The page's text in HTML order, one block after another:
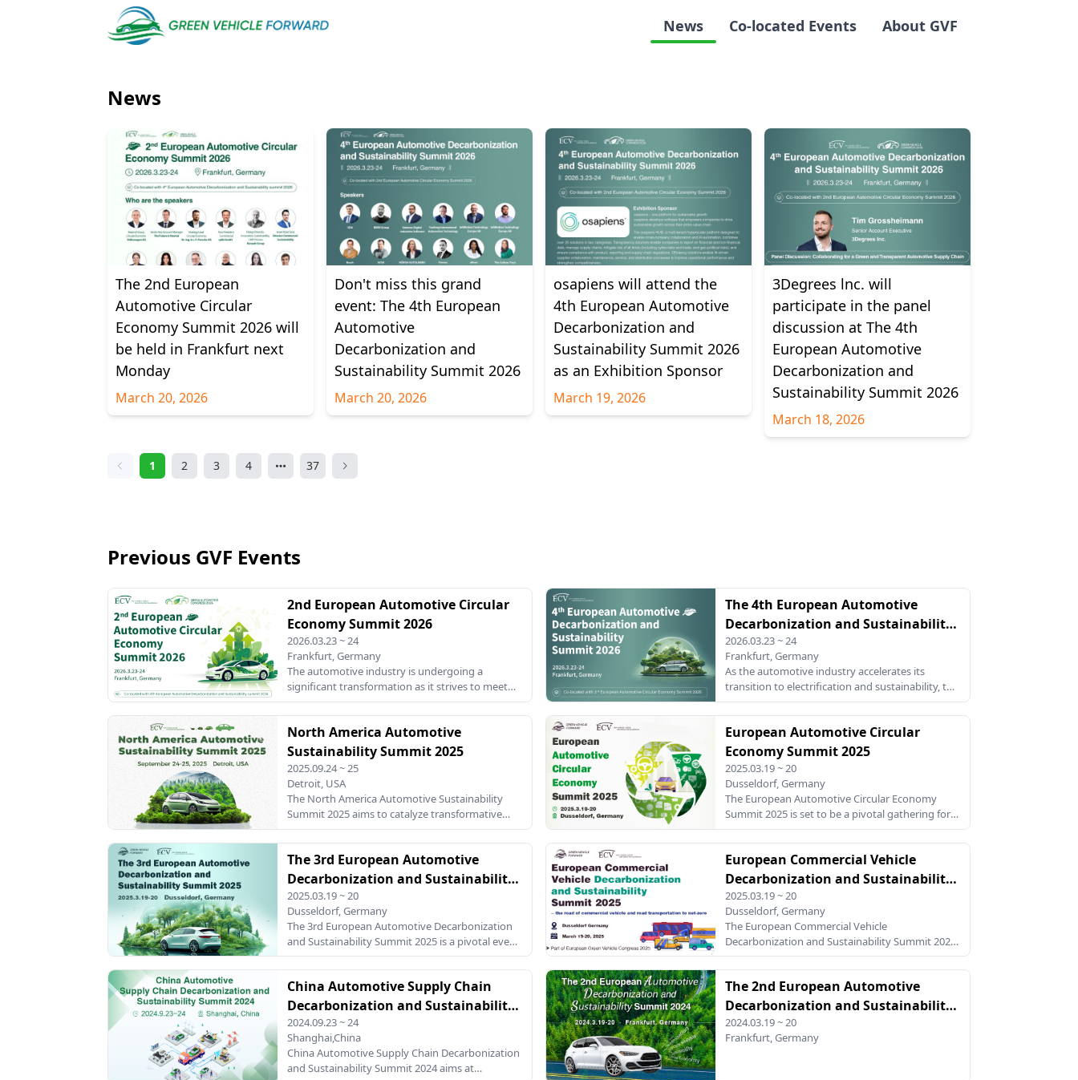
News Co-located Events About GVF
News
The 2nd European
Automotive Circular
Economy Summit 2026 will
be held in Frankfurt next
Monday
March 20, 2026
Don't miss this grand
event: The 4th European
Automotive
Decarbonization and
Sustainability Summit 2026
March 20, 2026
osapiens will attend the
4th European Automotive
Decarbonization and
Sustainability Summit 2026
as an Exhibition Sponsor
March 19, 2026
3Degrees lnc. will
participate in the panel
discussion at The 4th
European Automotive
Decarbonization and
Sustainability Summit 2026
March 18, 2026
1 2 3 4 37
Previous GVF Events
2nd European Automotive Circular
Economy Summit 2026
2026.03.23 ~ 24
Frankfurt, Germany
The automotive industry is undergoing a
significant transformation as it strives to meet
sustainability targets and reduce its carbon
footprint. With the European Union's increasing
focus on circular economy principles, the sector
faces the dual challenge of decoupling
production from the consumption of virgin
materials while enhancing material recovery and
reusability. The 2nd European Automotive
Circular Economy Summit 2026 will bring
together leading stakeholders from across the
The 4th European Automotive
Decarbonization and Sustainability
Summit 2026
2026.03.23 ~ 24
Frankfurt, Germany
As the automotive industry accelerates its
transition to electrification and sustainability, the
4th European Automotive Decarbonization and
Sustainability Summit 2026 provides a critical
platform for collaboration. This summit will focus
on achieving carbon neutrality across the
automotive value chain, addressing key
challenges and opportunities in supply chain
sustainability, green manufacturing,sustainable
material and regulatory compliance. With the
EU’s Fit-for-55 and Clean Industr
North America Automotive
Sustainability Summit 2025
2025.09.24 ~ 25
Detroit, USA
The North America Automotive Sustainability
Summit 2025 aims to catalyze transformative
change within the automotive sector, focusing
on decarbonization, circular economy, and
sustainable innovation. As the automotive
industry faces growing pressure to address
climate change and align with global net-zero
goals, this summit serves as a critical platform for
leaders, innovators, and stakeholders to
exchange insights, strategies, and solutions for a
sustainable future. This two-day event
European Automotive Circular
Economy Summit 2025
2025.03.19 ~ 20
Dusseldorf, Germany
The European Automotive Circular Economy
Summit 2025 is set to be a pivotal gathering for
industry leaders, policymakers, and innovators
dedicated to transforming the automotive
sector. This summit addresses the urgent need
for sustainable practi
The 3rd European Automotive
Decarbonization and Sustainability
Summit 2025
2025.03.19 ~ 20
Dusseldorf, Germany
The 3rd European Automotive Decarbonization
and Sustainability Summit 2025 is a pivotal event
that brings together key stakeholders from the
automotive industry, policy makers, researchers,
and environmental advocates. The summit is set
against a
European Commercial Vehicle
Decarbonization and Sustainability
Summit 2025
2025.03.19 ~ 20
Dusseldorf, Germany
The European Commercial Vehicle
Decarbonization and Sustainability Summit 2025
is a pivotal event focusing on the pressing need
to transition the commercial vehicle sector
towards a sustainable and low-carbon future. As
Europe pushes forward with
China Automotive Supply Chain
Decarbonization and Sustainability
Summit 2024
2024.09.23 ~ 24
Shanghai,China
China Automotive Supply Chain Decarbonization
and Sustainability Summit 2024 aims at
The 2nd European Automotive
Decarbonization and Sustainability
Summit 2024
2024.03.19 ~ 20
Frankfurt, Germany